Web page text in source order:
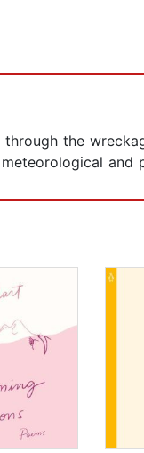
the
and